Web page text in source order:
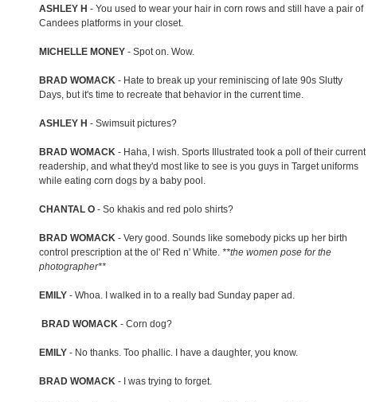
ASHLEY H - You used to wear your hair in corn rows and still have a pair of
Candees platforms in your closet.
MICHELLE MONEY - Spot on. Wow.
BRAD WOMACK - Hate to break up your reminiscing of late 90s Slutty
Days, but it's time to recreate that behavior in the current time.
ASHLEY H - Swimsuit pictures?
BRAD WOMACK - Haha, I wish. Sports Illustrated took a poll of their current
readership, and what they'd most like to see is you guys in Target uniforms
while eating corn dogs by a baby pool.
CHANTAL O - So khakis and red polo shirts?
BRAD WOMACK - Very good. Sounds like somebody picks up her birth
control prescription at the ol' Red n' White. **the women pose for the
photographer**
EMILY - Whoa. I walked in to a really bad Sunday paper ad.
BRAD WOMACK - Corn dog?
EMILY - No thanks. Too phallic. I have a daughter, you know.
BRAD WOMACK - I was trying to forget.